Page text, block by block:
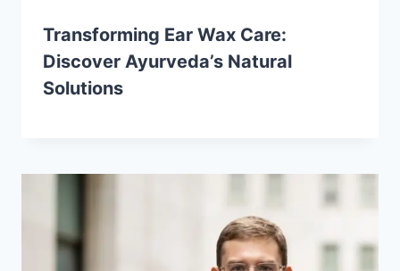
Transforming Ear Wax Care:
Discover Ayurveda’s Natural
Solutions